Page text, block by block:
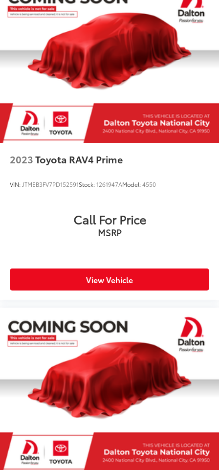
2023Toyota RAV4 Prime
VIN: JTMEB3FV7PD152591Stock:1261947AModel:4550
Call For Price
MSRP
View Vehicle